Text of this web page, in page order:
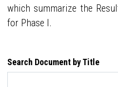
which summarize the
for Phase I.
Search Document by Title